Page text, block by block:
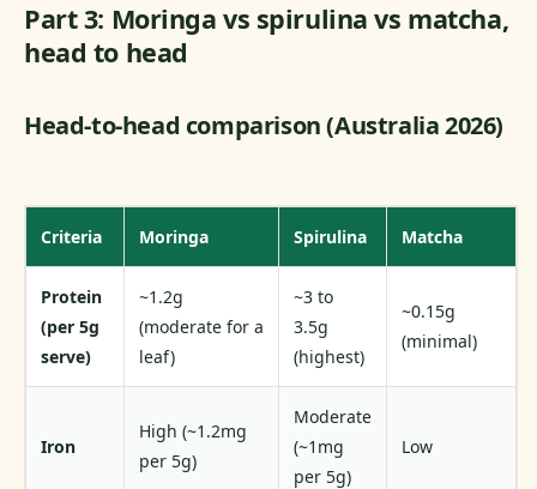
Part 3: Moringa vs spirulina vs matcha,
head to head
Head-to-head comparison (Australia 2026)
Criteria Moringa Spirulina Matcha
Protein
(per 5g
serve)
~1.2g
(moderate for a
leaf)
~3 to
3.5g
(highest)
~0.15g
(minimal)
Iron
High (~1.2mg
per 5g)
Moderate
(~1mg
per 5g)
Low